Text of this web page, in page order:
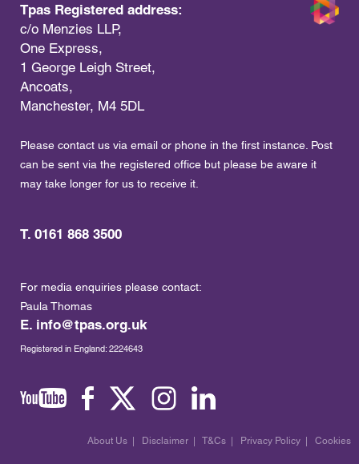
Tpas Registered address:
c/o Menzies LLP,
One Express,
1 George Leigh Street,
Ancoats,
Manchester, M4 5DL
Please contact us via email or phone in the first instance. Post
can be sent via the registered office but please be aware it
may take longer for us to receive it.
T. 0161 868 3500
For media enquiries please contact:
Paula Thomas
E. info@tpas.org.uk
Registered in England: 2224643
About Us | Disclaimer | T&Cs | Privacy Policy | Cookies